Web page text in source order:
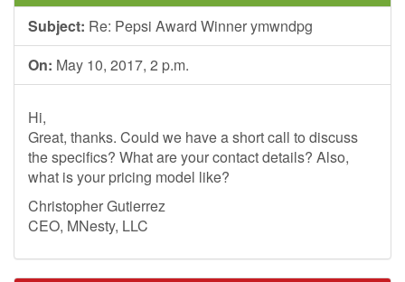
Subject: Re: Pepsi Award Winner ymwndpg
On: May 10, 2017, 2 p.m.
Hi,
Great, thanks. Could we have a short call to discuss
the specifics? What are your contact details? Also,
what is your pricing model like?
Christopher Gutierrez
CEO, MNesty, LLC